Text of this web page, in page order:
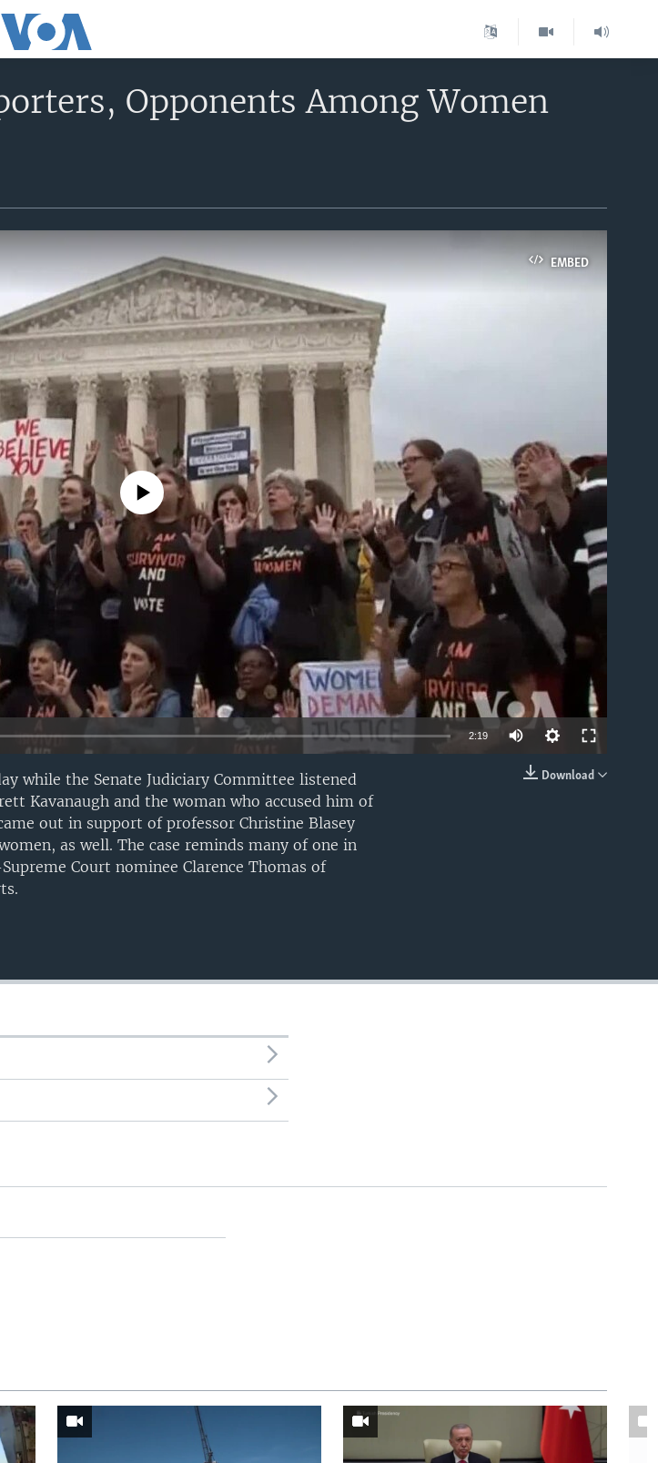
Opponents Among Women
EMBED
No media source currently available
2:19
Download
while the Senate Judiciary Committee listened
Kavanaugh and the woman who accused him of
out in support of professor Christine Blasey
as well. The case reminds many of one in
Court nominee Clarence Thomas of